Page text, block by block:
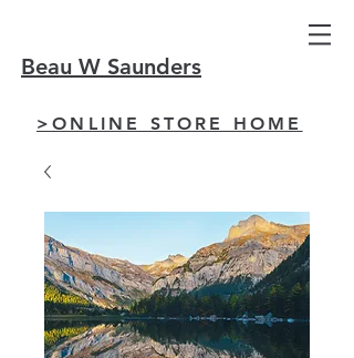
Beau W Saunders
>ONLINE STORE HOME